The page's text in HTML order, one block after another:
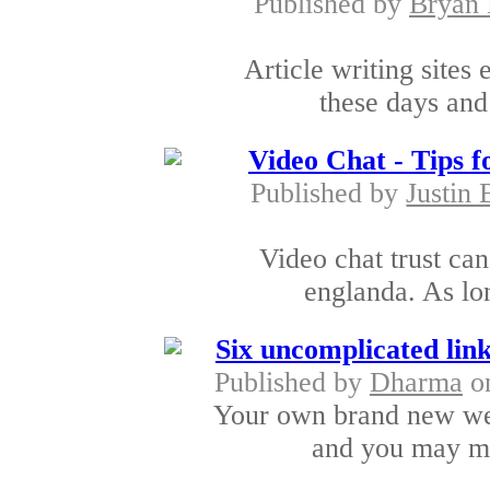
Article writing sites
these days
Video Chat - Tips
Published byJustin
Video chat trust
englanda. As
Six uncomplicated
Published by Dharma
Your own brand new
and you may